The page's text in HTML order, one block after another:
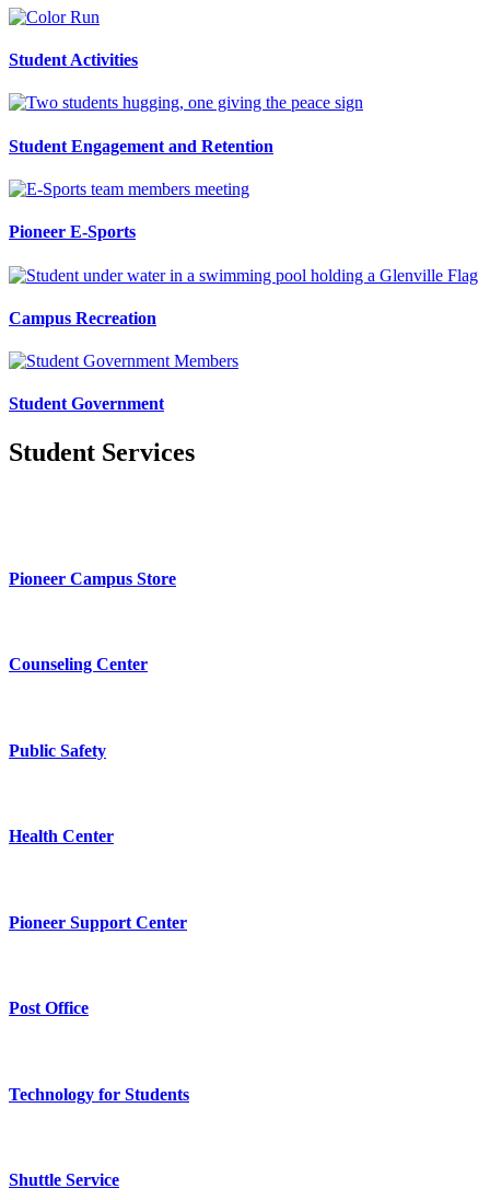
Student Activities
Student Engagement and Retention
Pioneer E-Sports
Campus Recreation
Student Government
Student Services
Pioneer Campus Store
Counseling Center
Public Safety
Health Center
Pioneer Support Center
Post Office
Technology for Students
Shuttle Service